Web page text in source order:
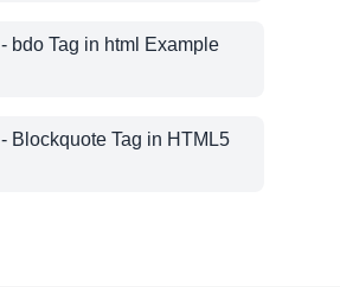
bdo Tag in html Example
Blockquote Tag in HTML5